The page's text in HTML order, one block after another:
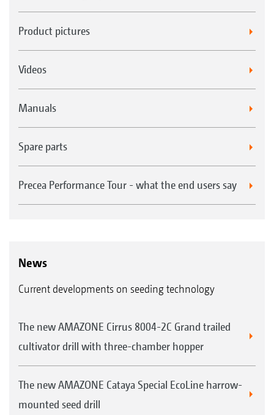
Product pictures
Videos
Manuals
Spare parts
Precea Performance Tour - what the end users say
News
Current developments on seeding technology
The new AMAZONE Cirrus 8004-2C Grand trailed
cultivator drill with three-chamber hopper
The new AMAZONE Cataya Special EcoLine harrow-
mounted seed drill